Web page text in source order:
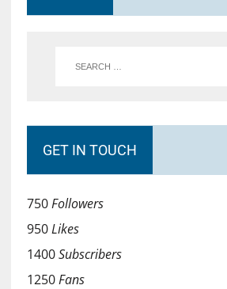
GET IN TOUCH
750Followers
950Likes
1400Subscribers
1250Fans